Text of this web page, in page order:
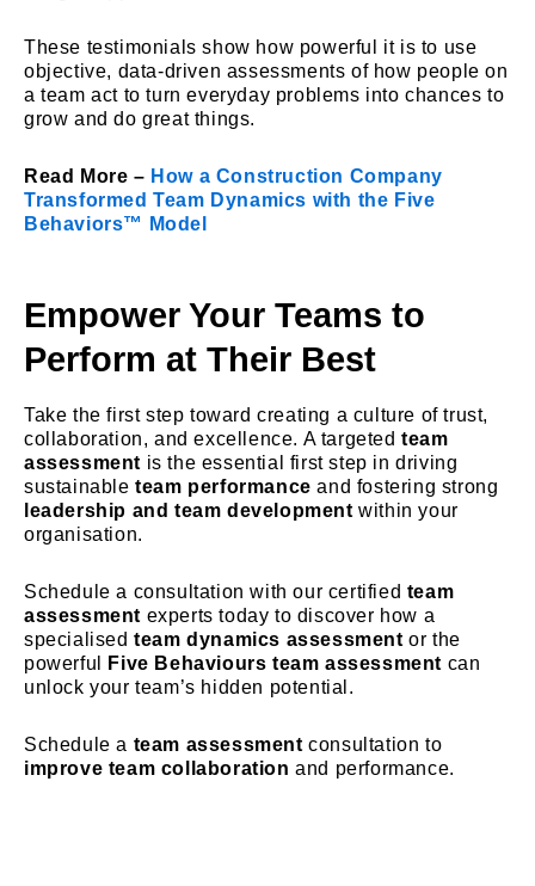
These testimonials show how powerful it is to use
objective, data-driven assessments of how people on
a team act to turn everyday problems into chances to
grow and do great things.
Read More – How a Construction Company
Transformed Team Dynamics with the Five
Behaviors™ Model
Empower Your Teams to
Perform at Their Best
Take the first step toward creating a culture of trust,
collaboration, and excellence. A targetedteam
assessment is the essential first step in driving
sustainableteam performance and fostering strong
leadership and team development within your
organisation.
Schedule a consultation with our certified team
assessment experts today to discover how a
specialisedteam dynamics assessment or the
powerful
Five Behaviours team assessment can
unlock your team’s hidden potential.
Schedule a team assessment consultation to
improve team collaboration and performance.